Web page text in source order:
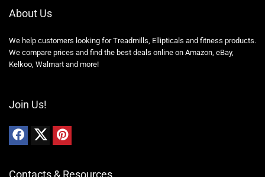
About Us
We help customers looking for Treadmills, Ellipticals and fitness products.
We compare prices and find the best deals online on Amazon, eBay,
Kelkoo, Walmart and more!
Join Us!
Contacts & Resources